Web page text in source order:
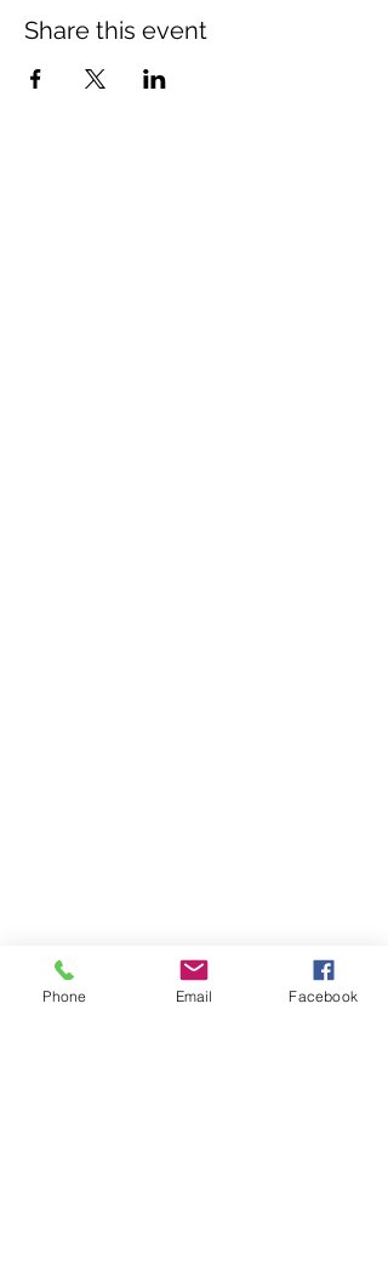
Share this event
Phone Email Facebook